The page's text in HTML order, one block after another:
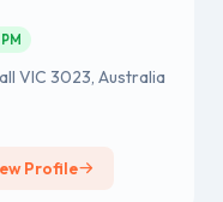
VIC 3023, Australia
Profile